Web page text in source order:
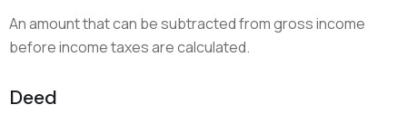
An amount that can be subtracted from gross income
before income taxes are calculated.
Deed